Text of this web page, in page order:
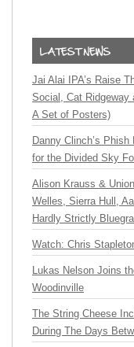
Jai Alai IPA’s Raise
Social, Cat Ridgeway
A Set of Posters)
Danny Clinch’s
for the Divided Sky
Alison Krauss &
Welles, Sierra Hull,
Hardly Strictly
Watch: Chris
Lukas Nelson Joins
Woodinville
The String Cheese
During The Days